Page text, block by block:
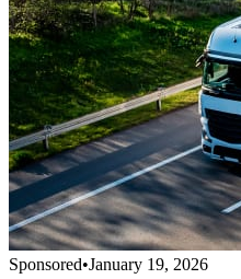
Sponsored•January 19, 2026